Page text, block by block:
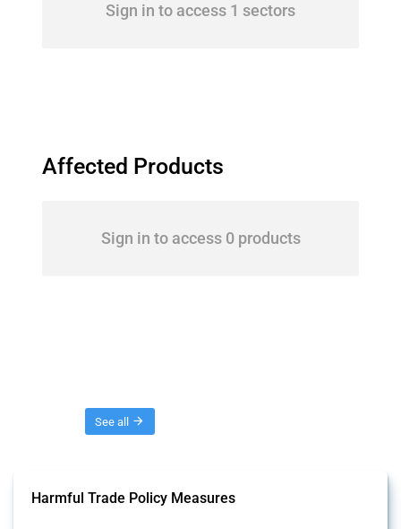
Sign in to access 1 sectors
Affected Products
Sign in to access 0 products
See all
Harmful Trade Policy Measures